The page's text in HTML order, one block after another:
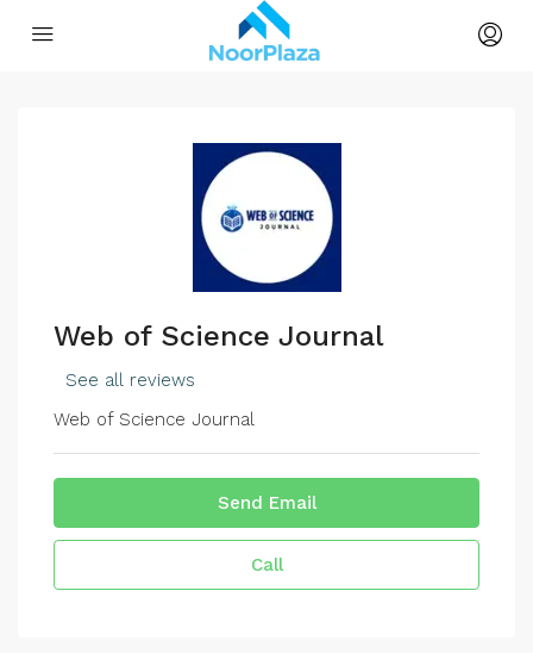
Web of Science Journal
See all reviews
Web of Science Journal
Send Email
Call